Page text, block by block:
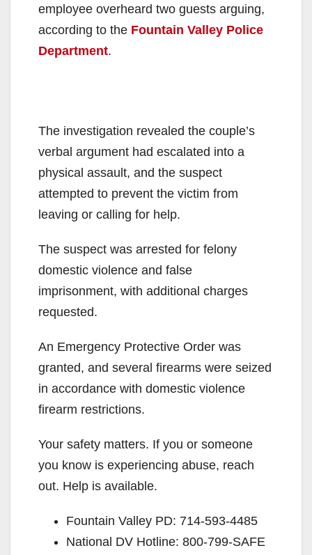
employee overheard two guests arguing,
according to the Fountain Valley Police
Department.
The investigation revealed the couple’s
verbal argument had escalated into a
physical assault, and the suspect
attempted to prevent the victim from
leaving or calling for help.
The suspect was arrested for felony
domestic violence and false
imprisonment, with additional charges
requested.
An Emergency Protective Order was
granted, and several firearms were seized
in accordance with domestic violence
firearm restrictions.
Your safety matters. If you or someone
you know is experiencing abuse, reach
out. Help is available.
Fountain Valley PD: 714-593-4485
National DV Hotline: 800-799-SAFE